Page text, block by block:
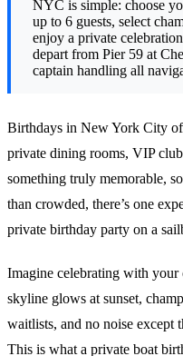
NYC is simple: choose
up to 6 guests, select
enjoy a private
depart from Pier 59 at
captain handling all
Birthdays in New York City
private dining rooms, VIP
something truly memorable,
than crowded, there’s one
private birthday party on a
Imagine celebrating with your
skyline glows at sunset,
waitlists, and no noise except
This is what a private boat